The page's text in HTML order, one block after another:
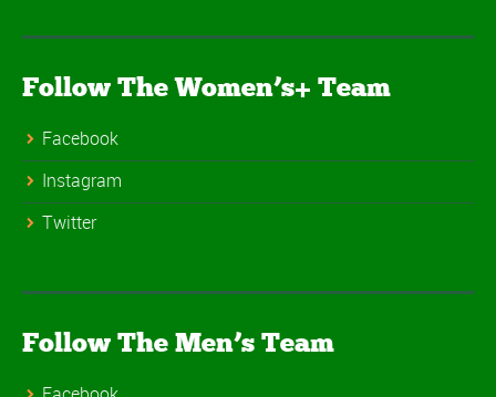
Follow The Women’s+ Team
Facebook
Instagram
Twitter
Follow The Men’s Team